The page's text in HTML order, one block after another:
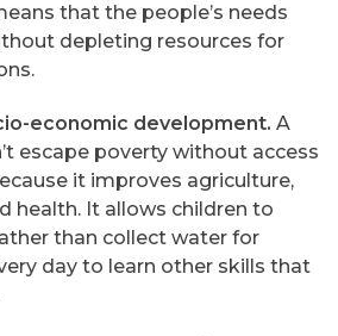
that the people’s needs
depleting resources for
economic development. A
escape poverty without access
it improves agriculture,
health. It allows children to
than collect water for
day to learn other skills that